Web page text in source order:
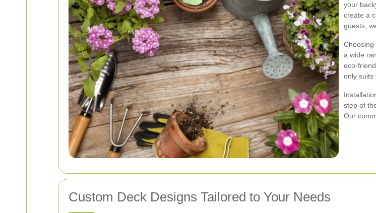
your
create a
guests,
a wide
eco-
only suits
step of
Our
Custom Deck Designs Tailored to Your Needs